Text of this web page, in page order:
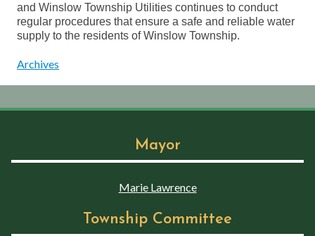
and Winslow Township Utilities continues to conduct
regular procedures that ensure a safe and reliable water
supply to the residents of Winslow Township.
Archives
Mayor
Marie Lawrence
Township Committee